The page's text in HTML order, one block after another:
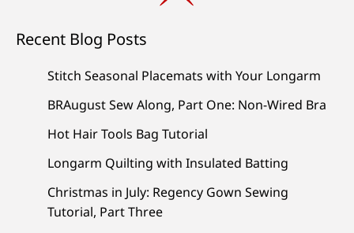
Recent Blog Posts
Stitch Seasonal Placemats with Your Longarm
BRAugust Sew Along, Part One: Non-Wired Bra
Hot Hair Tools Bag Tutorial
Longarm Quilting with Insulated Batting
Christmas in July: Regency Gown Sewing
Tutorial, Part Three